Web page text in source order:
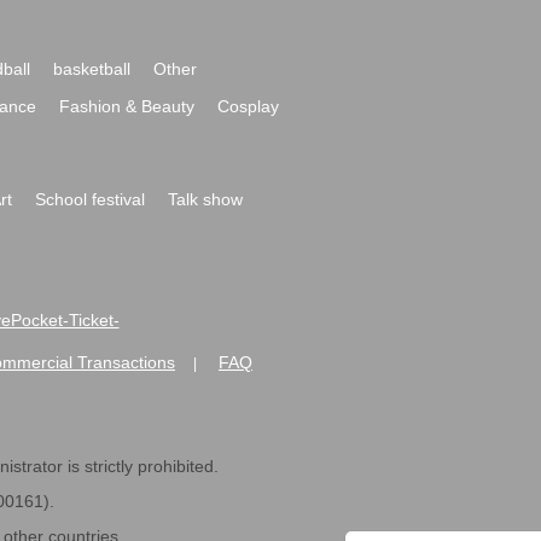
basketball
Other
Fashion & Beauty
Cosplay
School festival
Talk show
Ticket-
Transactions FAQ
is strictly prohibited.
countries.